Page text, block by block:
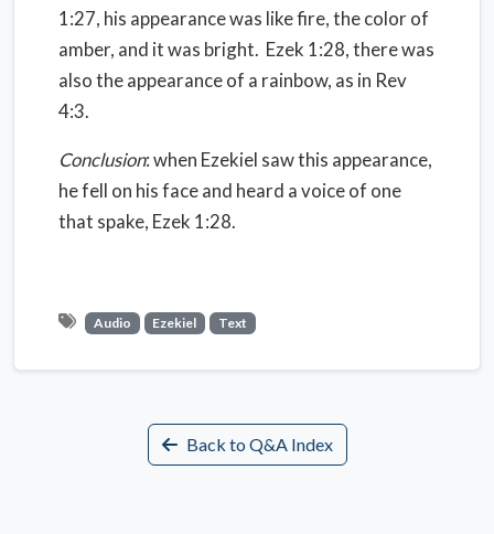
1:27, his appearance was like fire, the color of
amber, and it was bright. Ezek 1:28, there was
also the appearance of a rainbow, as in Rev
4:3.
Conclusion: when Ezekiel saw this appearance,
he fell on his face and heard a voice of one
that spake, Ezek 1:28.
Audio Ezekiel Text
Back to Q&A Index